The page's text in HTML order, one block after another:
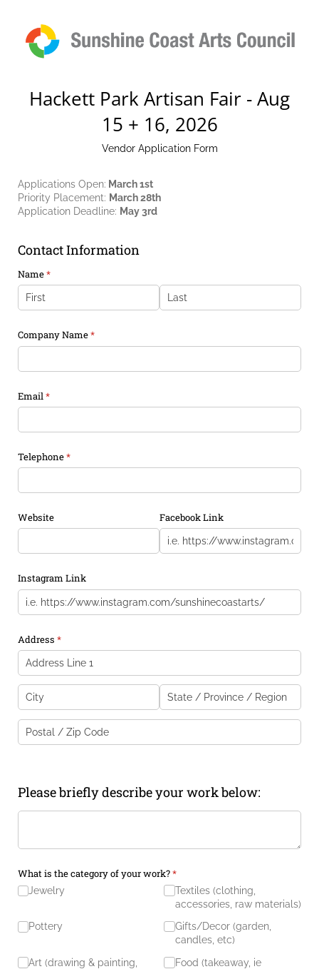
Hackett Park Artisan Fair - Aug
15 + 16, 2026
Vendor Application Form
Applications Open: March 1st
Priority Placement: March 28th
Application Deadline: May 3rd
Contact Information
Name*
(required)
Company Name*
(required)
Email*
(required)
Telephone*
(required)
Website Facebook Link
Instagram Link
Address *
(required)
Please briefly describe your work below:
Description of Work
What is the category of your work?*
(required)
Jewelry
Pottery
Art (drawing & painting,
Textiles (clothing,
accessories, raw materials)
Gifts/​Decor (garden,
candles, etc)
Food (takeaway, ie